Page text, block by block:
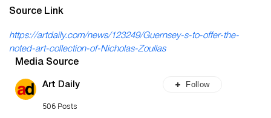
Source Link
https://artdaily.com/news/123249/Guernsey-s-to-offer-the-
noted-art-collection-of-Nicholas-Zoullas
Media Source
Art Daily
506 Posts
Follow